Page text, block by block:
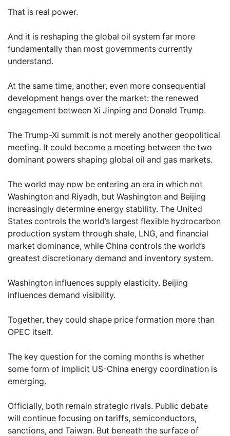
That is real power.
And it is reshaping the global oil system far more
fundamentally than most governments currently
understand.
At the same time, another, even more consequential
development hangs over the market: the renewed
engagement between Xi Jinping and Donald Trump.
The Trump-Xi summit is not merely another geopolitical
meeting. It could become a meeting between the two
dominant powers shaping global oil and gas markets.
The world may now be entering an era in which not
Washington and Riyadh, but Washington and Beijing
increasingly determine energy stability. The United
States controls the world’s largest flexible hydrocarbon
production system through shale, LNG, and financial
market dominance, while China controls the world’s
greatest discretionary demand and inventory system.
Washington influences supply elasticity. Beijing
influences demand visibility.
Together, they could shape price formation more than
OPEC itself.
The key question for the coming months is whether
some form of implicit US-China energy coordination is
emerging.
Officially, both remain strategic rivals. Public debate
will continue focusing on tariffs, semiconductors,
sanctions, and Taiwan. But beneath the surface of